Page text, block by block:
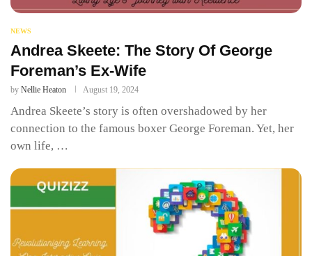
NEWS
Andrea Skeete: The Story Of George
Foreman’s Ex-Wife
by Nellie Heaton August 19, 2024
Andrea Skeete’s story is often overshadowed by her
connection to the famous boxer George Foreman. Yet, her
own life, …